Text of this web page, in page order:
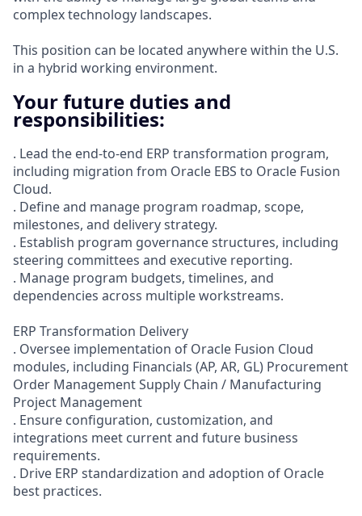
complex technology landscapes.
This position can be located anywhere within the U.S.
in a hybrid working environment.
Your future duties and
responsibilities:
. Lead the end-to-end ERP transformation program,
including migration from Oracle EBS to Oracle Fusion
Cloud.
. Define and manage program roadmap, scope,
milestones, and delivery strategy.
. Establish program governance structures, including
steering committees and executive reporting.
. Manage program budgets, timelines, and
dependencies across multiple workstreams.
ERP Transformation Delivery
. Oversee implementation of Oracle Fusion Cloud
modules, including Financials (AP, AR, GL) Procurement
Order Management Supply Chain / Manufacturing
Project Management
. Ensure configuration, customization, and
integrations meet current and future business
requirements.
. Drive ERP standardization and adoption of Oracle
best practices.